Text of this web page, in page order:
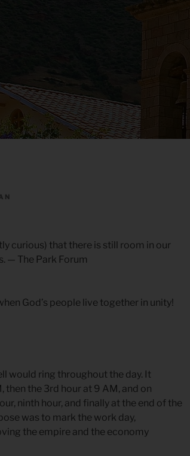
curious) that there is still room in our
— The Park Forum
God’s people live together in unity!
would ring throughout the day. It
the 3rd hour at 9 AM, and on
ninth hour, and finally at the end of the
was to mark the work day,
the empire and the economy